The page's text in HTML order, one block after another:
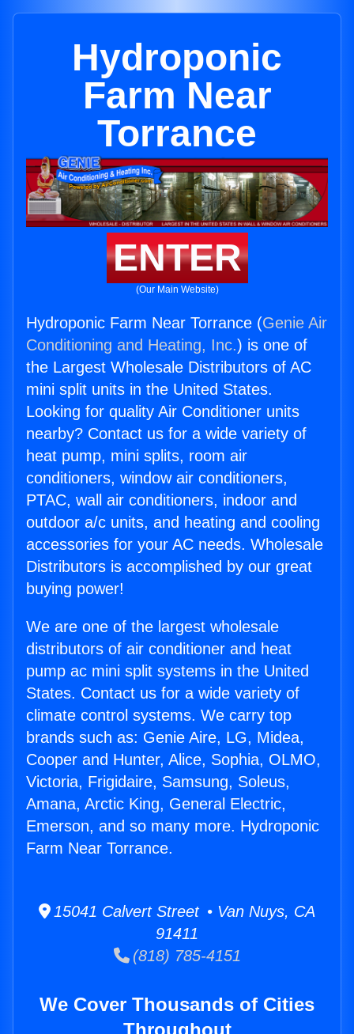
Hydroponic
Farm Near
Torrance
ENTER
(Our Main Website)
Hydroponic Farm Near Torrance (Genie Air
Conditioning and Heating, Inc.) is one of
the Largest Wholesale Distributors of AC
mini split units in the United States.
Looking for quality Air Conditioner units
nearby? Contact us for a wide variety of
heat pump, mini splits, room air
conditioners, window air conditioners,
PTAC, wall air conditioners, indoor and
outdoor a/c units, and heating and cooling
accessories for your AC needs. Wholesale
Distributors is accomplished by our great
buying power!
We are one of the largest wholesale
distributors of air conditioner and heat
pump ac mini split systems in the United
States. Contact us for a wide variety of
climate control systems. We carry top
brands such as: Genie Aire, LG, Midea,
Cooper and Hunter, Alice, Sophia, OLMO,
Victoria, Frigidaire, Samsung, Soleus,
Amana, Arctic King, General Electric,
Emerson, and so many more. Hydroponic
Farm Near Torrance.
15041 Calvert Street • Van Nuys, CA
91411
(818) 785-4151
We Cover Thousands of Cities